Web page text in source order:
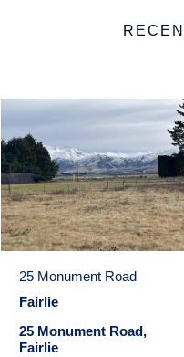
25 Monument Road
Fairlie
25 Monument Road,
Fairlie